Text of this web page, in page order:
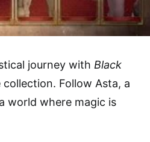
journey with Black
Follow Asta, a
world where magic is